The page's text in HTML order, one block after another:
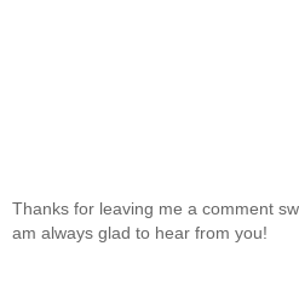
Thanks for leaving me a comment
am always glad to hear from you!